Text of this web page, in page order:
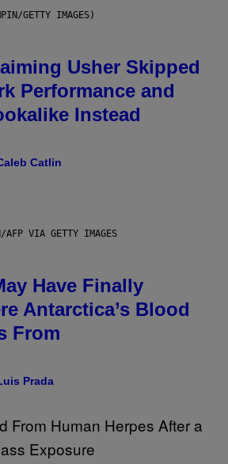
GETTY IMAGES)
Usher Skipped
Performance and
Instead
Catlin
AFP VIA GETTY IMAGES
Have Finally
Antarctica’s Blood
From
Prada